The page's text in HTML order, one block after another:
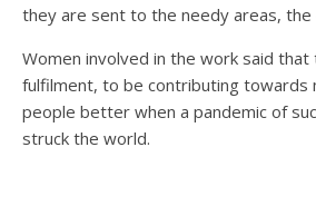
they are sent to the needy areas, the
Women involved in the work said
fulfilment, to be contributing towards
people better when a pandemic of
struck the world.